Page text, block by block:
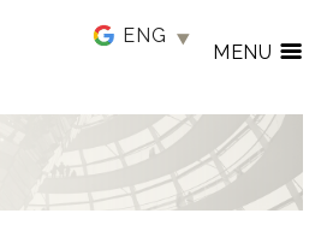
MENU